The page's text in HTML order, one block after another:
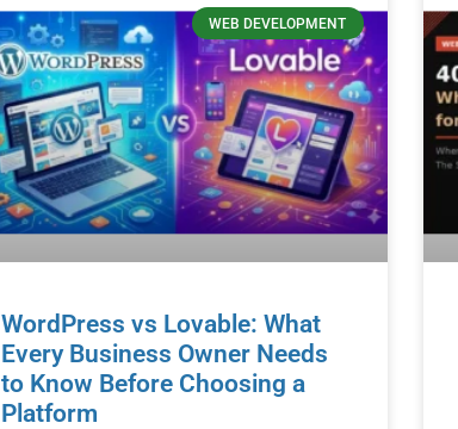
WEB DEVELOPMENT
WordPress vs Lovable: What
Every Business Owner Needs
to Know Before Choosing a
Platform